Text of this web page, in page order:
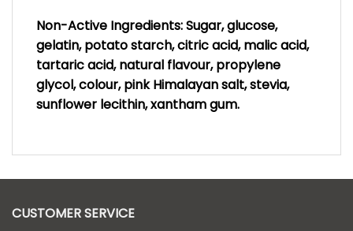
Non-Active Ingredients: Sugar, glucose,
gelatin, potato starch, citric acid, malic acid,
tartaric acid, natural flavour, propylene
glycol, colour, pink Himalayan salt, stevia,
sunflower lecithin, xantham gum.
CUSTOMER SERVICE